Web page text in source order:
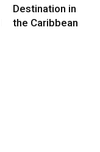
Destination in
the Caribbean